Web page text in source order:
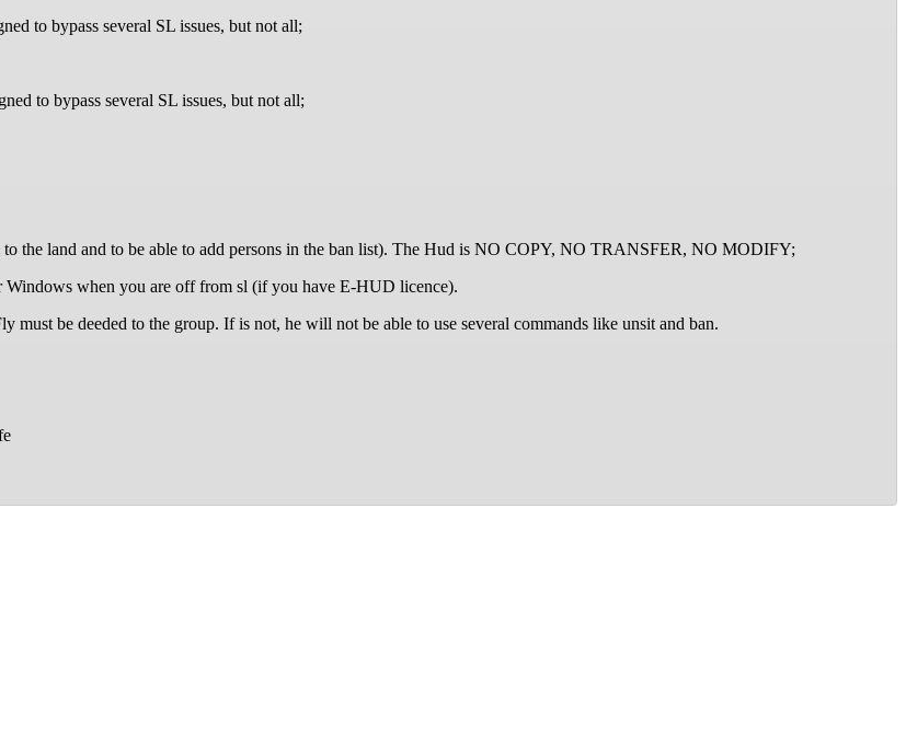
to bypass several SL issues, but not all;
to bypass several SL issues, but not all;
the land and to be able to add persons in the ban list). The Hud is NO COPY, NO TRANSFER, NO MODIFY;
when you are off from sl (if you have E-HUD licence).
be deeded to the group. If is not, he will not be able to use several commands like unsit and ban.